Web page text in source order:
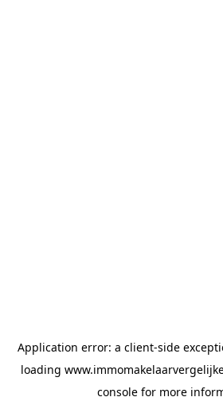
Application error: a client-side
loading
console for more